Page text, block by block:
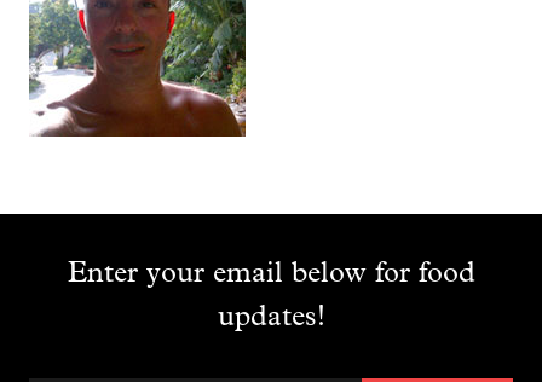
Enter your email below for food
updates!